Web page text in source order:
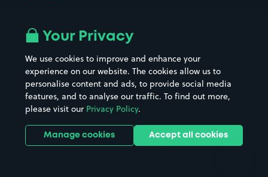
All London areas
Hospitals
Hotels
Street Names
Towns & cities
Train stations
Stadiums & venues
Your Privacy
We use cookies to improve and enhance your
experience on our website. The cookies allow us to
personalise content and ads, to provide social media
features, and to analyse our traffic. To find out more,
please visit our Privacy Policy.
Manage cookies Accept all cookies